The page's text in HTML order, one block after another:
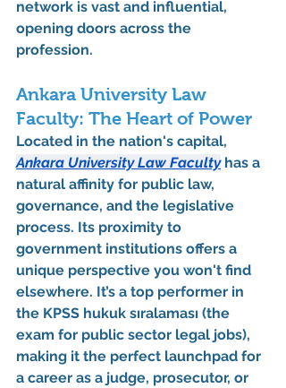
network is vast and influential,
opening doors across the
profession.
Ankara University Law
Faculty: The Heart of Power
Located in the nation's capital,
Ankara University Law Faculty has a
natural affinity for public law,
governance, and the legislative
process. Its proximity to
government institutions offers a
unique perspective you won't find
elsewhere. It’s a top performer in
the KPSS hukuk sıralaması (the
exam for public sector legal jobs),
making it the perfect launchpad for
a career as a judge, prosecutor, or